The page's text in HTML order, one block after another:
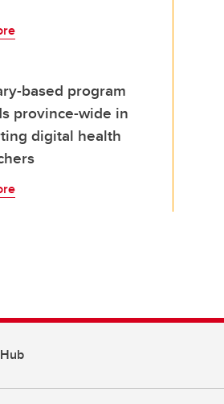
based program
province-wide in
digital health